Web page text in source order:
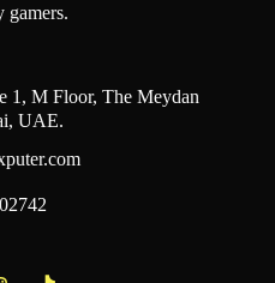
gamers.
1, M Floor, The Meydan
UAE.